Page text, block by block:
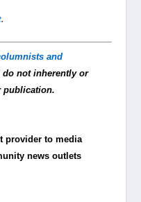
.
and
do not inherently or
publication.
provider to media
news outlets